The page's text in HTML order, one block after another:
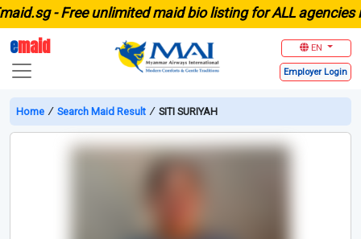
-Free unlimited maid bio listing for ALL agencies in
emaid EN
Employer Login
Home ∕ Search Maid Result ∕ SITI SURIYAH